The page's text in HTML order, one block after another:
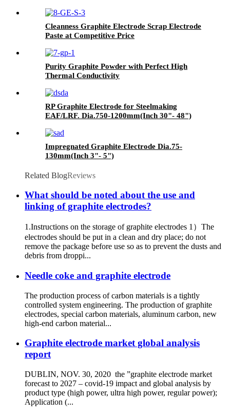
Cleanness Graphite Electrode Scrap Electrode
Paste at Competitive Price
Purity Graphite Powder with Perfect High
Thermal Conductivity
RP Graphite Electrode for Steelmaking
EAF/LRF. Dia.750-1200mm(Inch 30"- 48")
Impregnated Graphite Electrode Dia.75-
130mm(Inch 3"- 5")
Related BlogReviews
What should be noted about the use and
linking of graphite electrodes?
1.Instructions on the storage of graphite electrodes 1）The
electrodes should be put in a clean and dry place; do not
remove the package before use so as to prevent the dusts and
debris from droppi...
Needle coke and graphite electrode
The production process of carbon materials is a tightly
controlled system engineering. The production of graphite
electrodes, special carbon materials, aluminum carbon, new
high-end carbon material...
Graphite electrode market global analysis
report
DUBLIN, NOV. 30, 2020 the ”graphite electrode market
forecast to 2027 – covid-19 impact and global analysis by
product type (high power, ultra high power, regular power);
Application (...